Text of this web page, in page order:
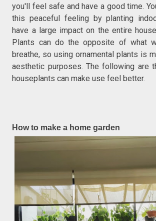
you'll feel safe and have a good time.
this peaceful feeling by planting
have a large impact on the entire
Plants can do the opposite of what
breathe, so using ornamental plants is
aesthetic purposes. The following are
houseplants can make use feel better.
How to make a home garden